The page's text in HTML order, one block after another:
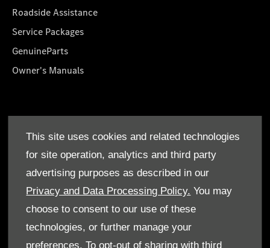
This site uses cookies and related technologies
for site operation, analytics and third party
advertising purposes as described in our
Privacy and Data Processing Policy. You may
choose to consent to our use of these
technologies, or further manage your
preferences. To opt-out of sharing with third
Roadside Assistance
Service Packages
GenuineParts
Owner's Manuals
Who We Are
Find a Dealer
Offers